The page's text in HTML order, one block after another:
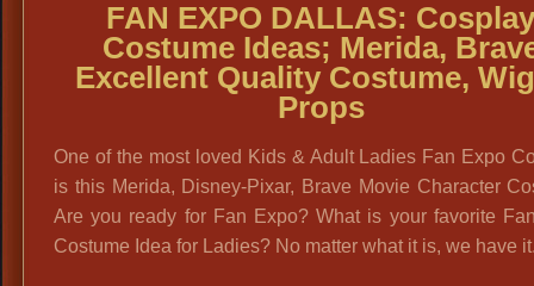
FAN EXPO DALLAS:
Costume Ideas; Merida,
Excellent Quality Costume,
Props
One of the most loved Kids & Adult Ladies Fan Expo
is this Merida, Disney-Pixar, Brave Movie Character
Are you ready for Fan Expo? What is your favorite
Costume Idea for Ladies? No matter what it is, we have